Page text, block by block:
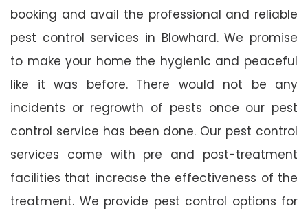
booking and avail the professional and reliable
pest control services in Blowhard. We promise
to make your home the hygienic and peaceful
like it was before. There would not be any
incidents or regrowth of pests once our pest
control service has been done. Our pest control
services come with pre and post-treatment
facilities that increase the effectiveness of the
treatment. We provide pest control options for